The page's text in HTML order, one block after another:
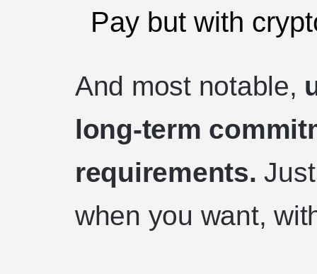
Pay but with
And most notable,
long-term
requirements.
when you want,